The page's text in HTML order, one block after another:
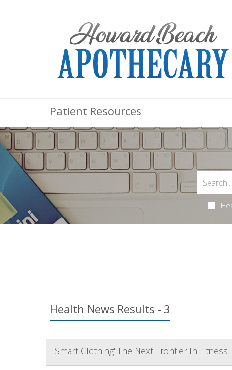
Patient Resources
Health News Results - 3
'Smart Clothing' The Next Frontier In Fitness